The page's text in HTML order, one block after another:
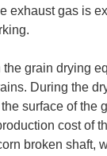
exhaust gas is
grain drying
During the
surface of
cost of
broken shaft,